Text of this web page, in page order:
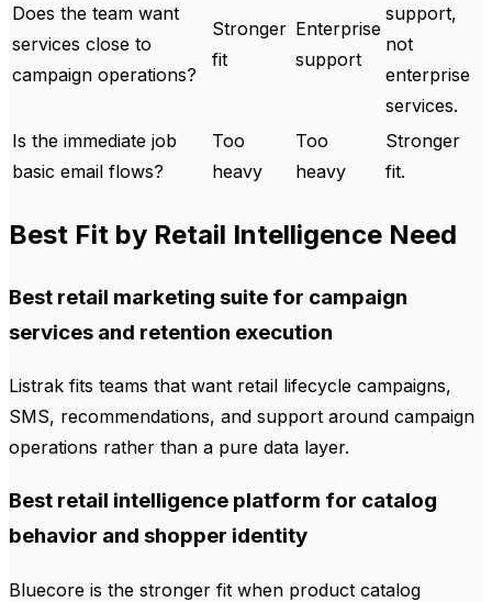
Does the team want
services close to
campaign operations?
Stronger
fit
Enterprise
support
support,
not
enterprise
services.
Is the immediate job
basic email flows?
Too
heavy
Too
heavy
Stronger
fit.
Best Fit by Retail Intelligence Need
Best retail marketing suite for campaign
services and retention execution
Listrak fits teams that want retail lifecycle campaigns,
SMS, recommendations, and support around campaign
operations rather than a pure data layer.
Best retail intelligence platform for catalog
behavior and shopper identity
Bluecore is the stronger fit when product catalog